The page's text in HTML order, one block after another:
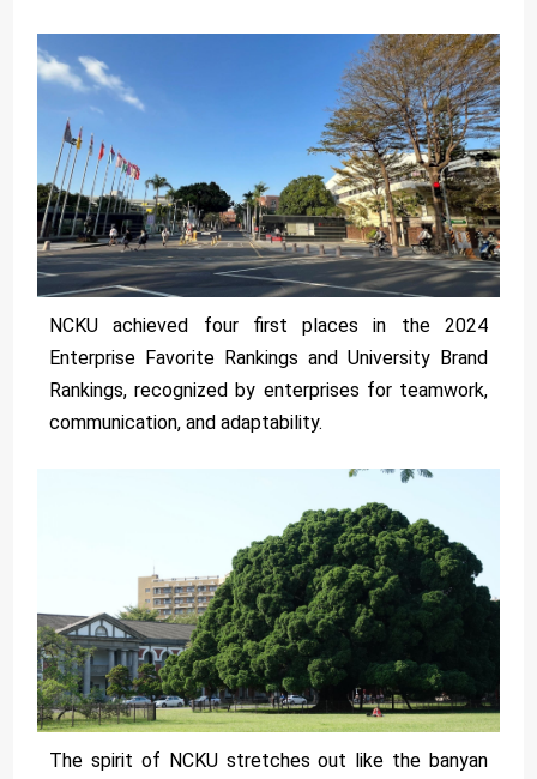
NCKU achieved four first places in the 2024
Enterprise Favorite Rankings and University Brand
Rankings, recognized by enterprises for teamwork,
communication, and adaptability.
The spirit of NCKU stretches out like the banyan